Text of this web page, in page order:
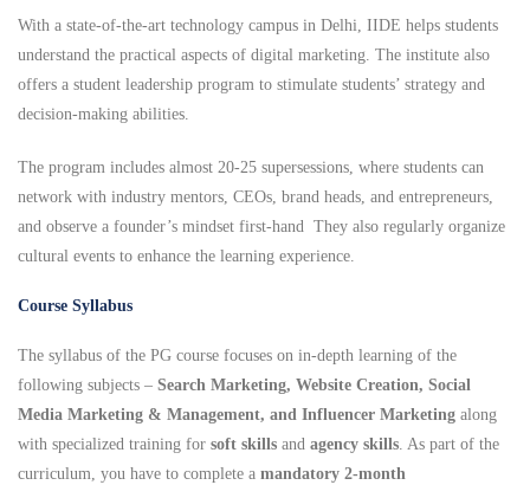
With a state-of-the-art technology campus in Delhi, IIDE helps students
understand the practical aspects of digital marketing. The institute also
offers a student leadership program to stimulate students’ strategy and
decision-making abilities.
The program includes almost 20-25 supersessions, where students can
network with industry mentors, CEOs, brand heads, and entrepreneurs,
and observe a founder’s mindset first-hand They also regularly organize
cultural events to enhance the learning experience.
Course Syllabus
The syllabus of the PG course focuses on in-depth learning of the
following subjects – Search Marketing, Website Creation, Social
Media Marketing & Management, and Influencer Marketing along
with specialized training for soft skills and agency skills. As part of the
curriculum, you have to complete a mandatory 2-month